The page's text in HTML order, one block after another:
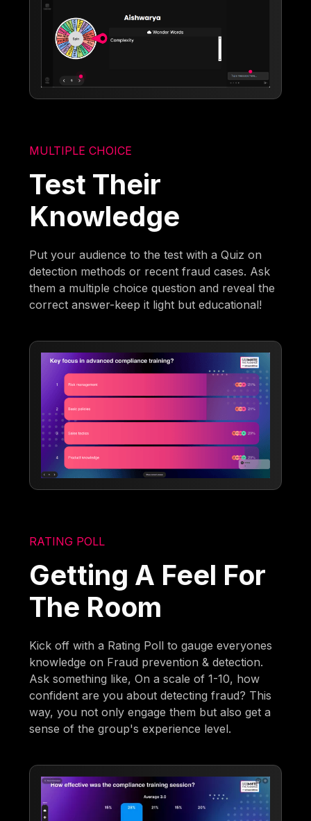
MULTIPLE CHOICE
Test Their
Knowledge
Put your audience to the test with a Quiz on
detection methods or recent fraud cases. Ask
them a multiple choice question and reveal the
correct answer-keep it light but educational!
RATING POLL
Getting A Feel For
The Room
Kick off with a Rating Poll to gauge everyones
knowledge on Fraud prevention & detection.
Ask something like, On a scale of 1-10, how
confident are you about detecting fraud? This
way, you not only engage them but also get a
sense of the group's experience level.